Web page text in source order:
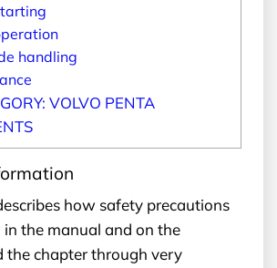
handling
VOLVO PENTA
how safety precautions
in the manual and on the
the chapter through very